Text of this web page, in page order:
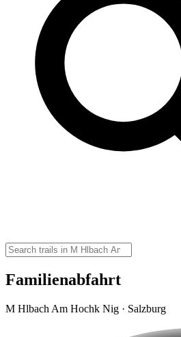
Familienabfahrt
M Hlbach Am Hochk Nig · Salzburg